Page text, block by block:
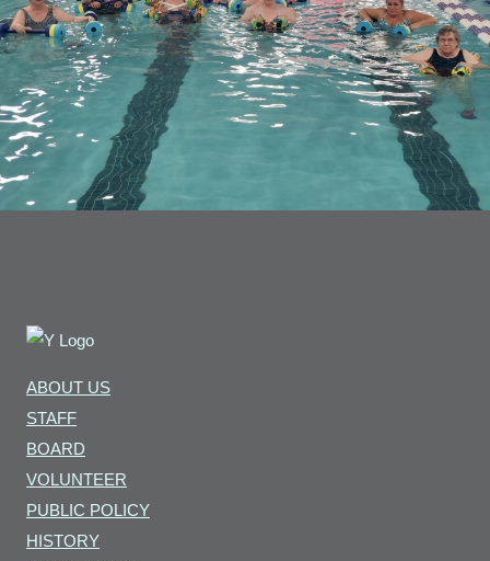
ABOUT US
STAFF
BOARD
VOLUNTEER
PUBLIC POLICY
HISTORY